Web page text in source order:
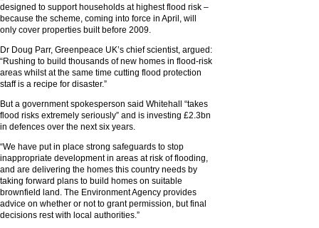
designed to support households at highest flood risk –
because the scheme, coming into force in April, will
only cover properties built before 2009.
Dr Doug Parr, Greenpeace UK’s chief scientist, argued:
“Rushing to build thousands of new homes in flood-risk
areas whilst at the same time cutting flood protection
staff is a recipe for disaster.”
But a government spokesperson said Whitehall “takes
flood risks extremely seriously” and is investing £2.3bn
in defences over the next six years.
“We have put in place strong safeguards to stop
inappropriate development in areas at risk of flooding,
and are delivering the homes this country needs by
taking forward plans to build homes on suitable
brownfield land. The Environment Agency provides
advice on whether or not to grant permission, but final
decisions rest with local authorities.”